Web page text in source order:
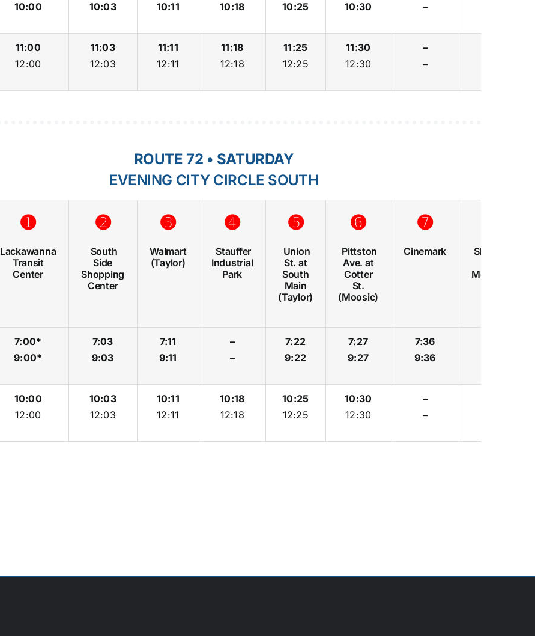
10:00
10:03
10:11
10:18
10:25
10:30
–
11:00
12:00
11:03
12:03
11:11
12:11
11:18
12:18
11:25
12:25
11:30
12:30
–
–
ROUTE 72 • SATURDAY
EVENING CITY CIRCLE SOUTH
➊
Lackawanna
Transit
Center
➋
South
Side
Shopping
Center
➌
Walmart
(Taylor)
➍
Stauffer
Industrial
Park
➎
Union
St. at
South
Main
(Taylor)
➏
Pittston
Ave. at
Cotter
St.
(Moosic)
➐
Cinemark
Shoppes
Montage
7:00*
9:00*
7:03
9:03
7:11
9:11
–
–
7:22
9:22
7:27
9:27
7:36
9:36
10:00
12:00
10:03
12:03
10:11
12:11
10:18
12:18
10:25
12:25
10:30
12:30
–
–